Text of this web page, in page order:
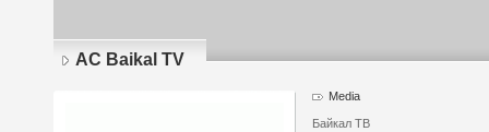
AC Baikal TV
Media
Байкал ТВ